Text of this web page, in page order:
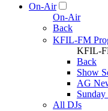
On-Air
On-Air
Back
KFIL-FM
KFIL-
Back
Show
AG
All DJs